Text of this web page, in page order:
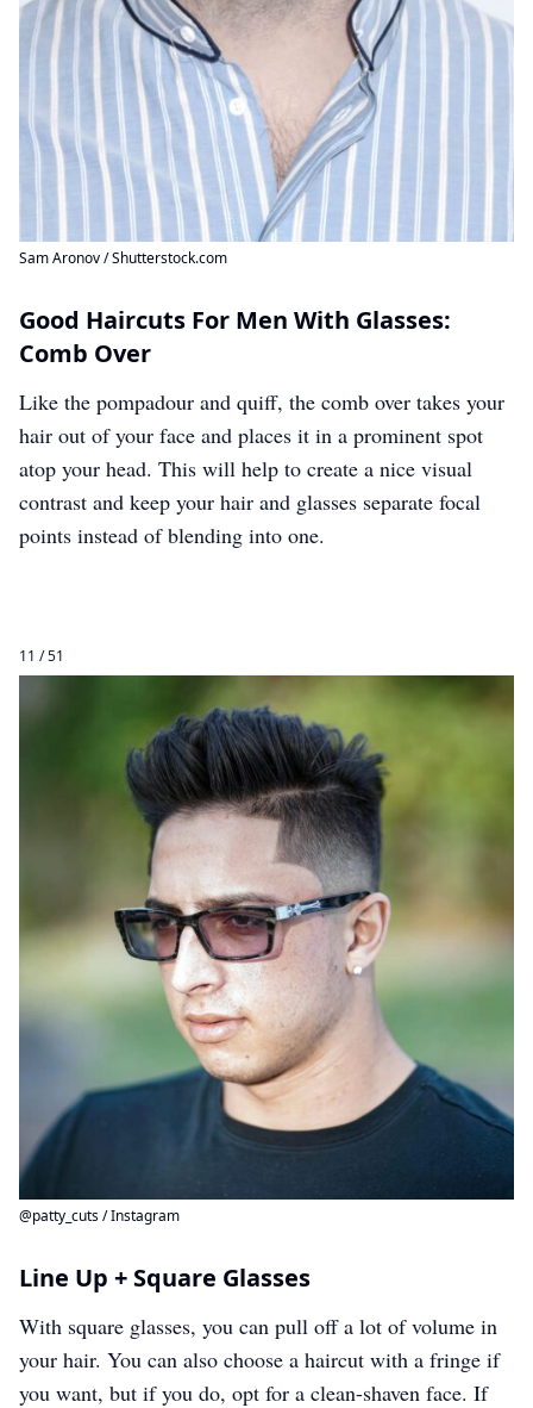
Sam Aronov / Shutterstock.com
Good Haircuts For Men With Glasses:
Comb Over
Like the pompadour and quiff, the comb over takes your
hair out of your face and places it in a prominent spot
atop your head. This will help to create a nice visual
contrast and keep your hair and glasses separate focal
points instead of blending into one.
11 / 51
@patty_cuts / Instagram
Line Up + Square Glasses
With square glasses, you can pull off a lot of volume in
your hair. You can also choose a haircut with a fringe if
you want, but if you do, opt for a clean-shaven face. If